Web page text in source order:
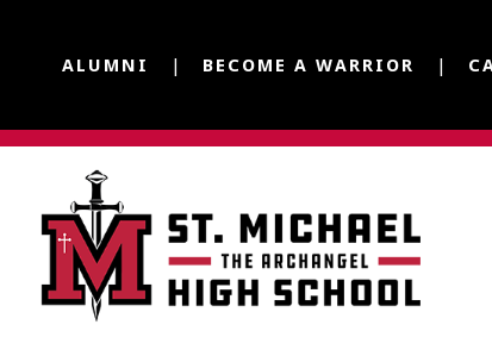
ALUMNI BECOME A WARRIOR